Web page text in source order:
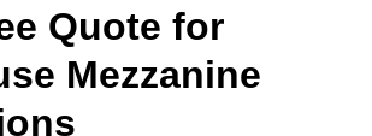
Quote for
Mezzanine